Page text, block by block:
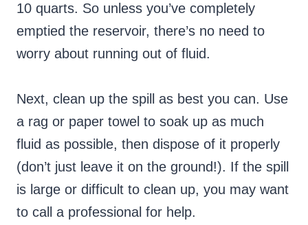
10 quarts. So unless you’ve completely
emptied the reservoir, there’s no need to
worry about running out of fluid.
Next, clean up the spill as best you can. Use
a rag or paper towel to soak up as much
fluid as possible, then dispose of it properly
(don’t just leave it on the ground!). If the spill
is large or difficult to clean up, you may want
to call a professional for help.